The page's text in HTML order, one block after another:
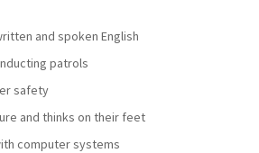
and spoken English
patrols
safety
and thinks on their feet
computer systems